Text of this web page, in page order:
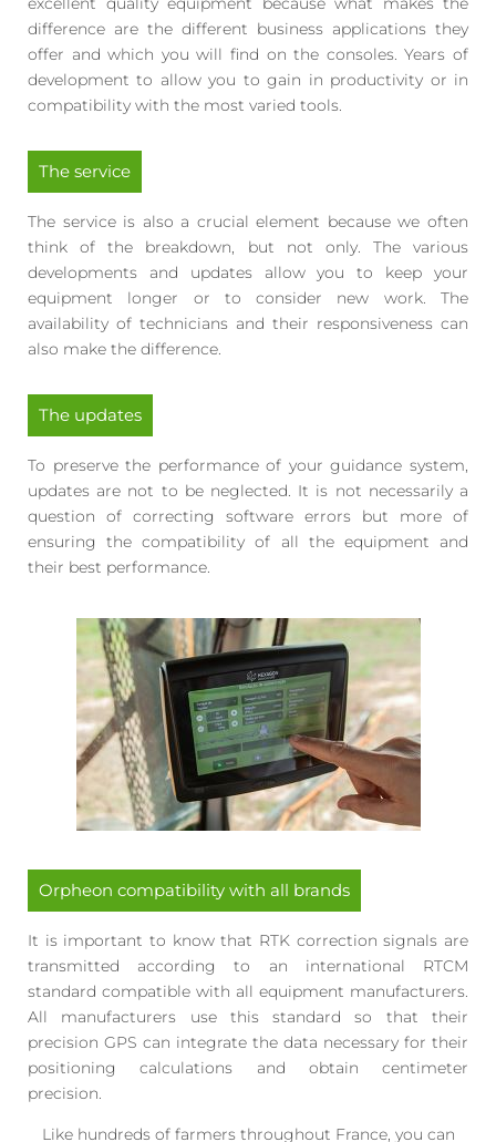
difference are the different business applications they
offer and which you will find on the consoles. Years of
development to allow you to gain in productivity or in
compatibility with the most varied tools.
The service
The service is also a crucial element because we often
think of the breakdown, but not only. The various
developments and updates allow you to keep your
equipment longer or to consider new work. The
availability of technicians and their responsiveness can
also make the difference.
The updates
To preserve the performance of your guidance system,
updates are not to be neglected. It is not necessarily a
question of correcting software errors but more of
ensuring the compatibility of all the equipment and
their best performance.
Orpheon compatibility with all brands
It is important to know that RTK correction signals are
transmitted according to an international RTCM
standard compatible with all equipment manufacturers.
All manufacturers use this standard so that their
precision GPS can integrate the data necessary for their
positioning calculations and obtain centimeter
precision.
Like hundreds of farmers throughout France, you can